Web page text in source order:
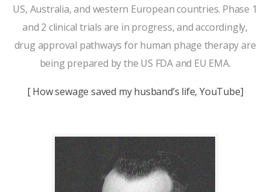
US, Australia, and western European countries. Phase 1
and 2 clinical trials are in progress, and accordingly,
drug approval pathways for human phage therapy are
being prepared by the US FDA and EU EMA.
[ How sewage saved my husband’s life, YouTube]